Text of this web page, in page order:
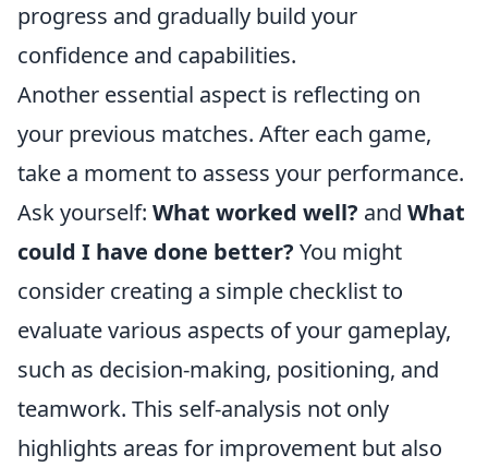
progress and gradually build your
confidence and capabilities.
Another essential aspect is reflecting on
your previous matches. After each game,
take a moment to assess your performance.
Ask yourself: What worked well? and What
could I have done better? You might
consider creating a simple checklist to
evaluate various aspects of your gameplay,
such as decision-making, positioning, and
teamwork. This self-analysis not only
highlights areas for improvement but also